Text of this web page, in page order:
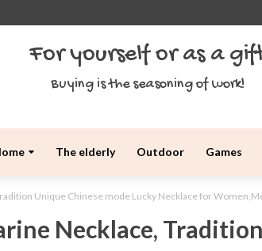
For yourself or as a
Buying is the seasoning of work!
The elderly Outdoor Games
Unique Chinese mode Lucky Necklace for
Necklace,